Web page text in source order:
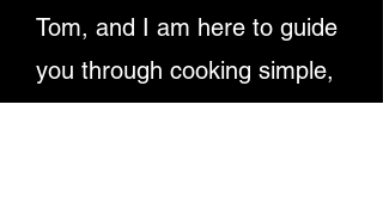
Tom, and I am here to guide
you through cooking simple,